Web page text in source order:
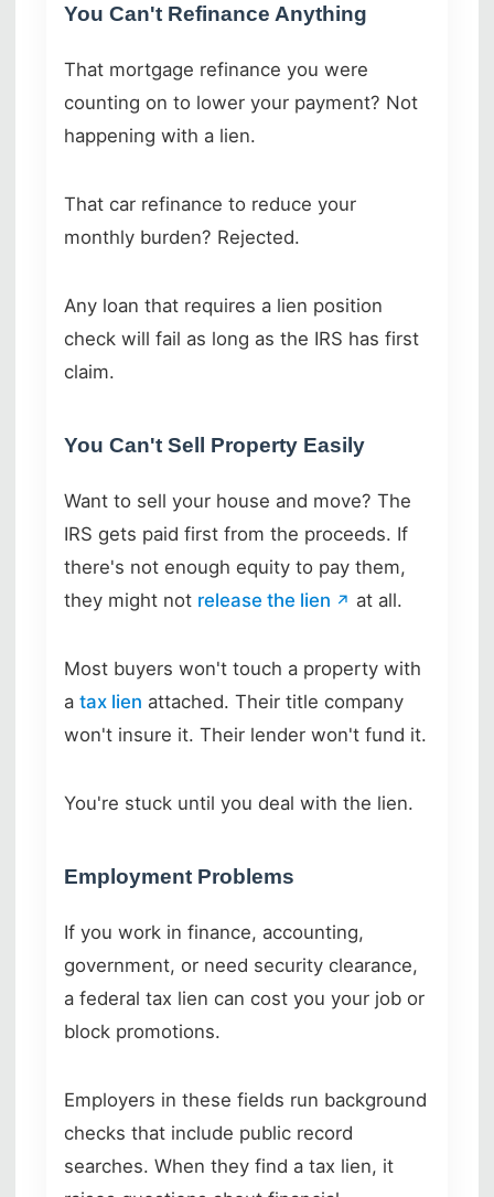
You Can't Refinance Anything
That mortgage refinance you were
counting on to lower your payment? Not
happening with a lien.
That car refinance to reduce your
monthly burden? Rejected.
Any loan that requires a lien position
check will fail as long as the IRS has first
claim.
You Can't Sell Property Easily
Want to sell your house and move? The
IRS gets paid first from the proceeds. If
there's not enough equity to pay them,
they might not release the lien at all.
Most buyers won't touch a property with
a tax lien attached. Their title company
won't insure it. Their lender won't fund it.
You're stuck until you deal with the lien.
Employment Problems
If you work in finance, accounting,
government, or need security clearance,
a federal tax lien can cost you your job or
block promotions.
Employers in these fields run background
checks that include public record
searches. When they find a tax lien, it